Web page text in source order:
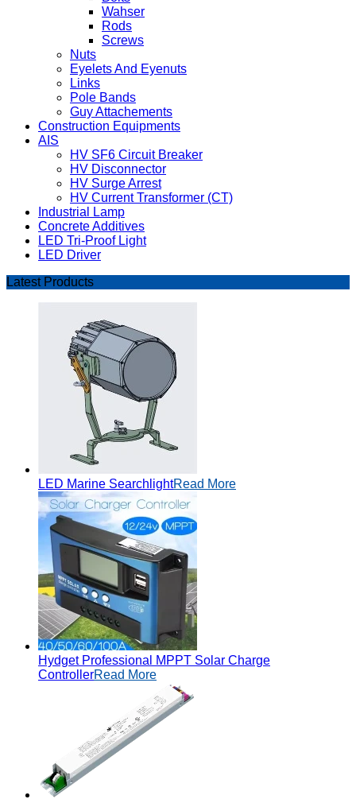
Wahser
Rods
Screws
Nuts
Eyelets And Eyenuts
Links
Pole Bands
Guy Attachements
Construction Equipments
AIS
HV SF6 Circuit Breaker
HV Disconnector
HV Surge Arrest
HV Current Transformer (CT)
Industrial Lamp
Concrete Additives
LED Tri-Proof Light
LED Driver
Latest Products
LED Marine SearchlightRead More
Hydget Professional MPPT Solar Charge
ControllerRead More